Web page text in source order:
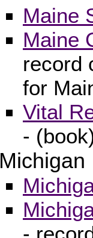
Maine
Maine
record
for
Vital
-
Michigan